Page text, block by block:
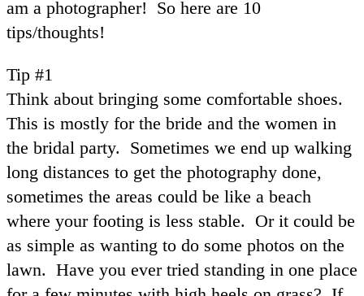
am a photographer! So here are 10
tips/thoughts!
Tip #1
Think about bringing some comfortable shoes.
This is mostly for the bride and the women in
the bridal party. Sometimes we end up walking
long distances to get the photography done,
sometimes the areas could be like a beach
where your footing is less stable. Or it could be
as simple as wanting to do some photos on the
lawn. Have you ever tried standing in one place